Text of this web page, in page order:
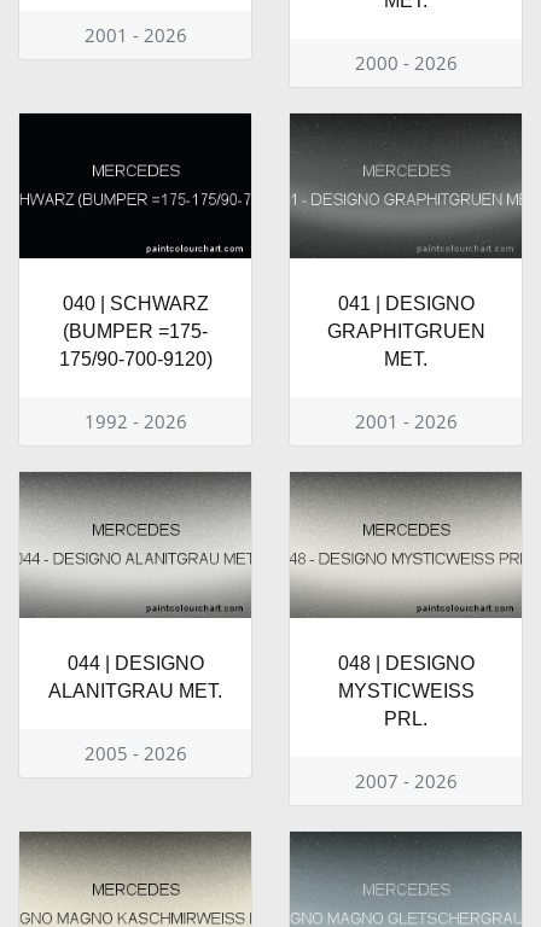
2001 - 2026
2000 - 2026
040 | SCHWARZ
(BUMPER =175-
175/90-700-9120)
1992 - 2026
041 | DESIGNO
GRAPHITGRUEN
MET.
2001 - 2026
044 | DESIGNO
ALANITGRAU MET.
2005 - 2026
048 | DESIGNO
MYSTICWEISS
PRL.
2007 - 2026